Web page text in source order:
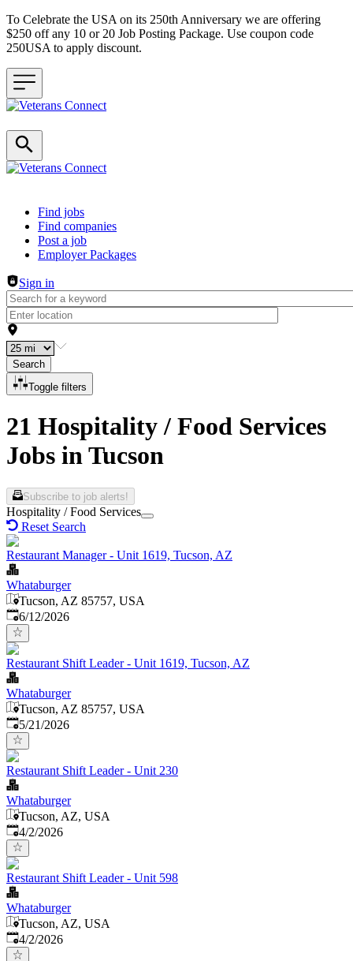
To Celebrate the USA on its 250th Anniversary we are offering
$250 off any 10 or 20 Job Posting Package. Use coupon code
250USA to apply discount.
Header navigation
Find jobs
Find companies
Post a job
Employer Packages
Sign in
Search
Toggle filters
21 Hospitality / Food Services
Jobs in Tucson
Subscribe to job alerts!
Hospitality / Food Services
Reset Search
Restaurant Manager - Unit 1619, Tucson, AZ
Whataburger
Tucson, AZ 85757, USA
Published:
6/12/2026
Restaurant Shift Leader - Unit 1619, Tucson, AZ
Whataburger
Tucson, AZ 85757, USA
Published:
5/21/2026
Restaurant Shift Leader - Unit 230
Whataburger
Tucson, AZ, USA
Published
4/2/2026
Restaurant Shift Leader - Unit 598
Whataburger
Tucson, AZ, USA
Published
4/2/2026